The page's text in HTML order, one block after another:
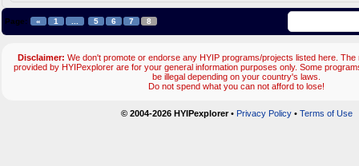
Page: « 1 5 6 7 8
Disclaimer: We don't promote or endorse any HYIP programs/projects listed here. The
provided by HYIPexplorer are for your general information purposes only. Some
be illegal depending on your country's laws.
Do not spend what you can not afford to lose!
© 2004-2026 HYIPexplorer• Privacy Policy• Terms of Use